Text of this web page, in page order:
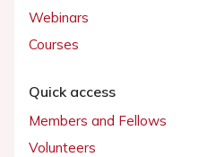
Webinars
Courses
Quick access
Members and Fellows
Volunteers